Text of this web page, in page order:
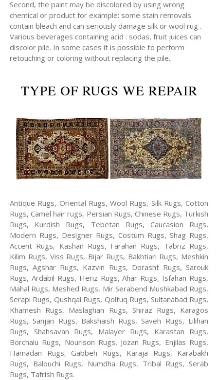
Second, the paint may be discolored by using wrong
chemical or product for example: some stain removals
contain bleach and can seriously damage silk or wool rug .
Various beverages containing acid : sodas, fruit juices can
discolor pile. In some cases it is possible to perform
retouching or coloring without replacing the pile.
TYPE OF RUGS WE REPAIR
Antique Rugs, Oriental Rugs, Wool Rugs, Silk Rugs, Cotton
Rugs, Camel hair rugs, Persian Rugs, Chinese Rugs, Turkish
Rugs, Kurdish Rugs, Tebetan Rugs, Caucasion Rugs,
Modern Rugs, Designer Rugs, Costum Rugs, Shag Rugs,
Accent Rugs, Kashan Rugs, Farahan Rugs, Tabriz Rugs,
Kilim Rugs, Viss Rugs, Bijar Rugs, Bakhtiari Rugs, Meshkin
Rugs, Agshar Rugs, Kazvin Rugs, Dorasht Rugs, Sarouk
Rugs, Ardabil Rugs, Heriz Rugs, Ahar Rugs, Isfahan Rugs,
Mahal Rugs, Meshed Rugs, Mir Serabend Mushkabad Rugs,
Serapi Rugs, Qushqai Rugs, Qoltuq Rugs, Sultanabad Rugs,
Khamesh Rugs, Maslaghan Rugs, Shiraz Rugs, Karagos
Rugs, Sanjan Rugs, Bakshaish Rugs, Saveh Rugs, Lilihan
Rugs, Shahsavan Rugs, Malayer Rugs, Karastan Rugs,
Borchalu Rugs, Nourison Rugs, Jozan Rugs, Enjilas Rugs,
Hamadan Rugs, Gabbeh Rugs, Karaja Rugs, Karabakh
Rugs, Balouchi Rugs, Numdha Rugs, Tribal Rugs, Serab
Rugs, Tafrish Rugs.